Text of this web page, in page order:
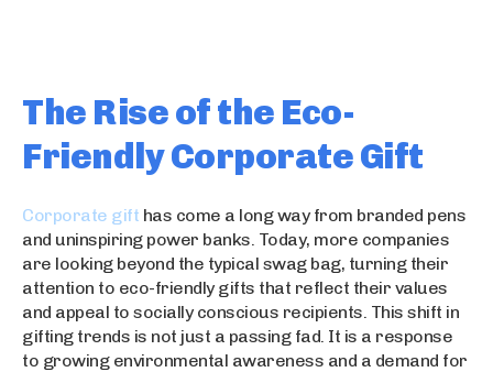
The Rise of the Eco-
Friendly Corporate Gift
Corporate gift has come a long way from branded pens
and uninspiring power banks. Today, more companies
are looking beyond the typical swag bag, turning their
attention to eco-friendly gifts that reflect their values
and appeal to socially conscious recipients. This shift in
gifting trends is not just a passing fad. It is a response
to growing environmental awareness and a demand for